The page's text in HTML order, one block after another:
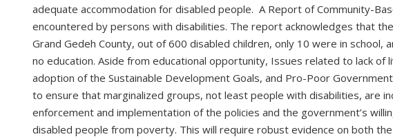
adequate accommodation for disabled people. A Report of Community-
encountered by persons with disabilities. The report acknowledges that
Grand Gedeh County, out of 600 disabled children, only 10 were in
no education. Aside from educational opportunity, Issues related to lack
adoption of the Sustainable Development Goals, and Pro-Poor
to ensure that marginalized groups, not least people with disabilities, are
enforcement and implementation of the policies and the government’s
disabled people from poverty. This will require robust evidence on both